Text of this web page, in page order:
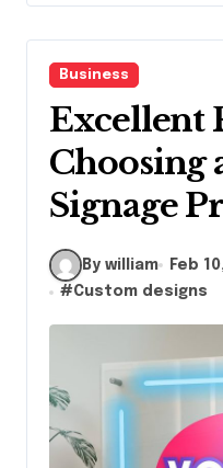
Business
Excellent
Choosing
Signage
By william Feb
#Custom designs